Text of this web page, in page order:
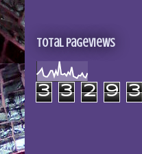
Total Pageviews
3 3 2 9 3